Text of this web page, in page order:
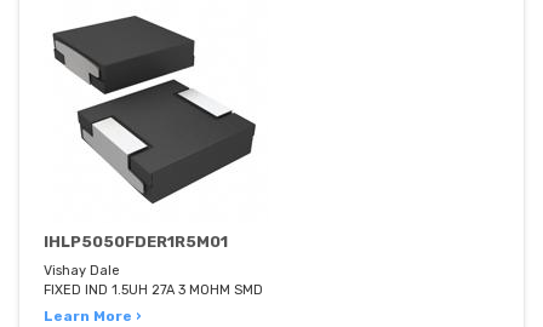
IHLP5050FDER1R5M01
Vishay Dale
FIXED IND 1.5UH 27A 3 MOHM SMD
Learn More ›